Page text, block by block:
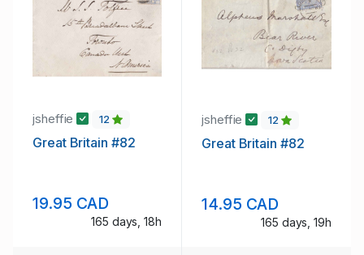
jsheffie 12
Great Britain #82
19.95 CAD
165 days, 18h
jsheffie 12
Great Britain #82
14.95 CAD
165 days, 19h